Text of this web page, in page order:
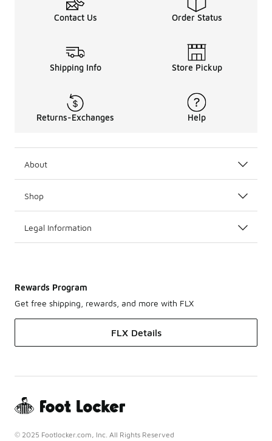
Contact Us Order Status
Shipping Info Store Pickup
Returns-Exchanges Help
About
Shop
Legal Information
Rewards Program
Get free shipping, rewards, and more with FLX
FLX Details
© 2025 Footlocker.com, Inc. All Rights Reserved